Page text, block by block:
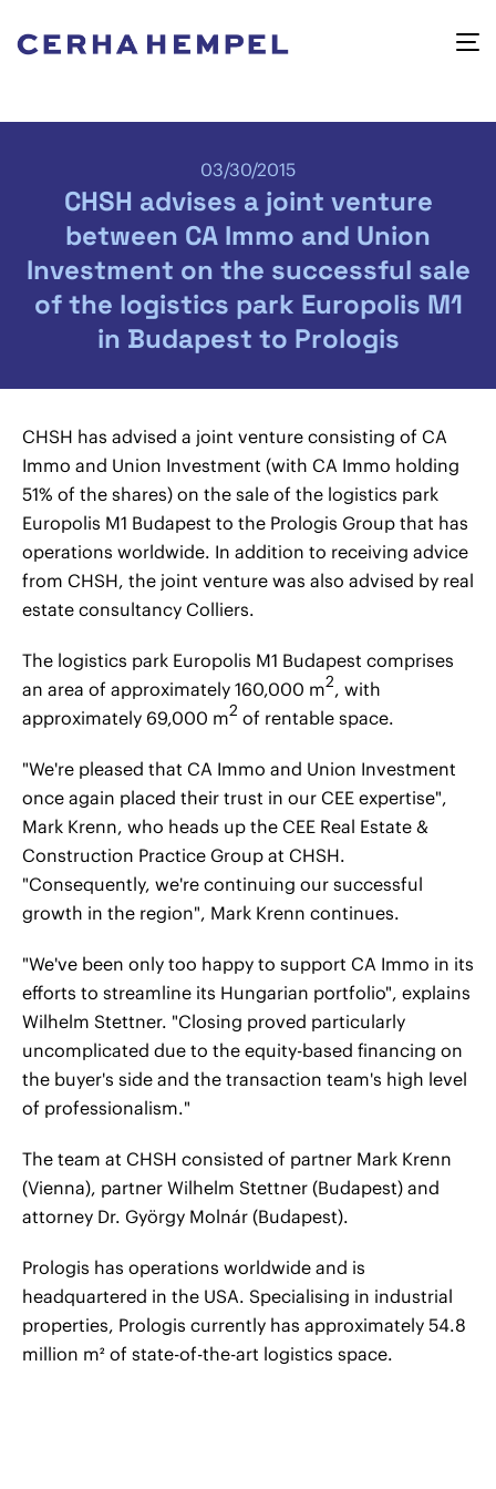
03/30/2015
CHSH advises a joint venture
between CA Immo and Union
Investment on the successful sale
of the logistics park Europolis M1
in Budapest to Prologis
CHSH has advised a joint venture consisting of CA
Immo and Union Investment (with CA Immo holding
51% of the shares) on the sale of the logistics park
Europolis M1 Budapest to the Prologis Group that has
operations worldwide. In addition to receiving advice
from CHSH, the joint venture was also advised by real
estate consultancy Colliers.
The logistics park Europolis M1 Budapest comprises
an area of approximately 160,000 m2, with
approximately 69,000 m2 of rentable space.
"We're pleased that CA Immo and Union Investment
once again placed their trust in our CEE expertise",
Mark Krenn, who heads up the CEE Real Estate &
Construction Practice Group at CHSH.
"Consequently, we're continuing our successful
growth in the region", Mark Krenn continues.
"We've been only too happy to support CA Immo in its
efforts to streamline its Hungarian portfolio", explains
Wilhelm Stettner. "Closing proved particularly
uncomplicated due to the equity-based financing on
the buyer's side and the transaction team's high level
of professionalism."
The team at CHSH consisted of partner Mark Krenn
(Vienna), partner Wilhelm Stettner (Budapest) and
attorney Dr. György Molnár (Budapest).
Prologis has operations worldwide and is
headquartered in the USA. Specialising in industrial
properties, Prologis currently has approximately 54.8
million m² of state-of-the-art logistics space.